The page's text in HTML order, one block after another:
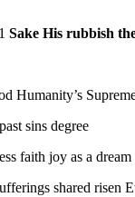
Sake His rubbish
Humanity’s
sins degree
faith joy as a dream
shared risen